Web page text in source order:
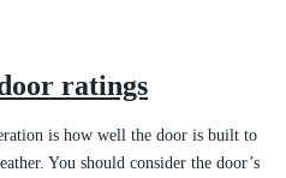
ratings
is how well the door is built to
You should consider the door’s